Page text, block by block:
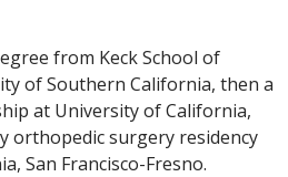
from Keck School of
of Southern California, then a
at University of California,
orthopedic surgery residency
San Francisco-Fresno.